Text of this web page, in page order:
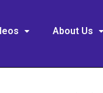
About Us